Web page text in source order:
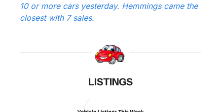
10 or more cars yesterday. Hemmings came the
closest with 7 sales.
LISTINGS